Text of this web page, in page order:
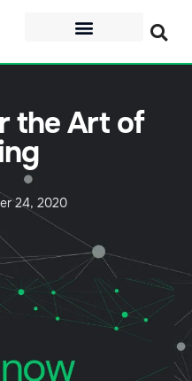
the Art of
24, 2020